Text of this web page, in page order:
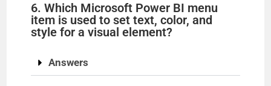
6. Which Microsoft Power BI menu
item is used to set text, color, and
style for a visual element?
Answers